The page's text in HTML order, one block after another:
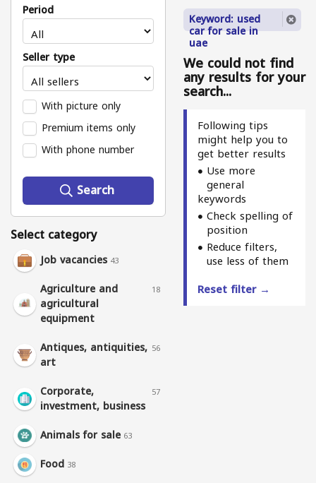
Period
Seller type
With picture only
Premium items only
With phone number
Search
Select category
Job vacancies 43
Agriculture and
agricultural
equipment
18
Antiques, antiquities,
art
56
Corporate,
investment, business
57
Animals for sale 63
Food 38
Keyword: used
car for sale in
uae
We could not find
any results for your
search...
Following tips
might help you to
get better results
Use more
general
keywords
Check spelling of
position
Reduce filters,
use less of them
Reset filter →